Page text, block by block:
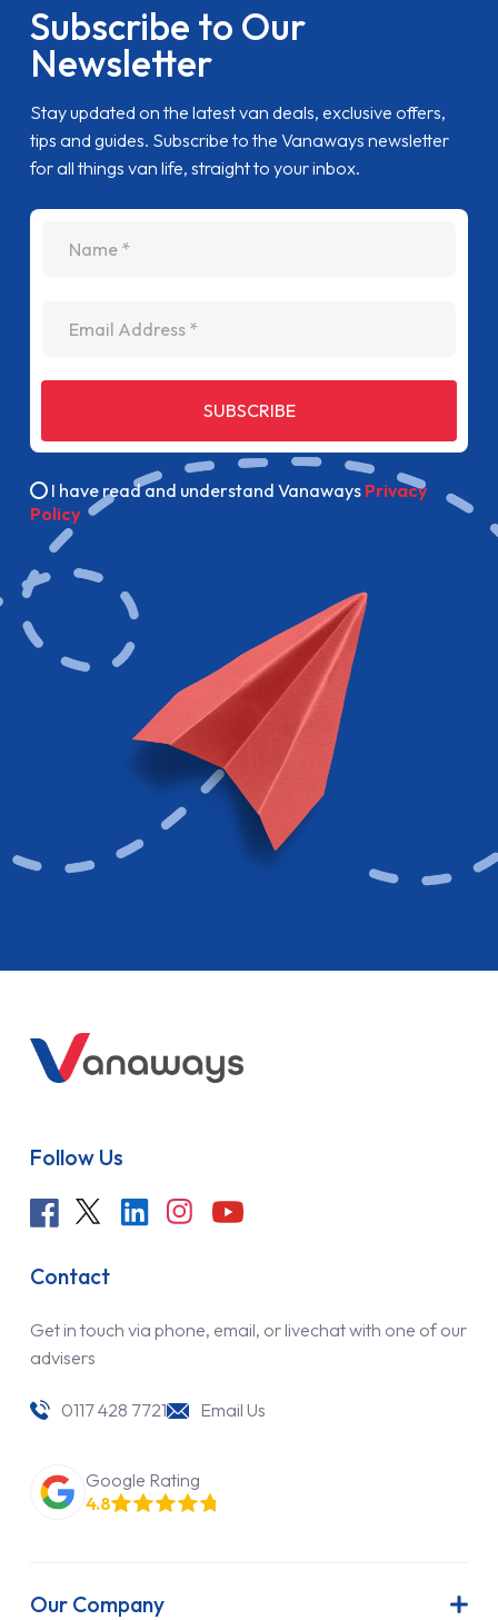
Subscribe to Our
Newsletter
Stay updated on the latest van deals, exclusive offers,
tips and guides. Subscribe to the Vanaways newsletter
for all things van life, straight to your inbox.
SUBSCRIBE
I have read and understand Vanaways Privacy
Policy
Follow Us
Contact
Get in touch via phone, email, or livechat with one of our
advisers
0117 428 7721 Email Us
Google Rating
4.8
Our Company